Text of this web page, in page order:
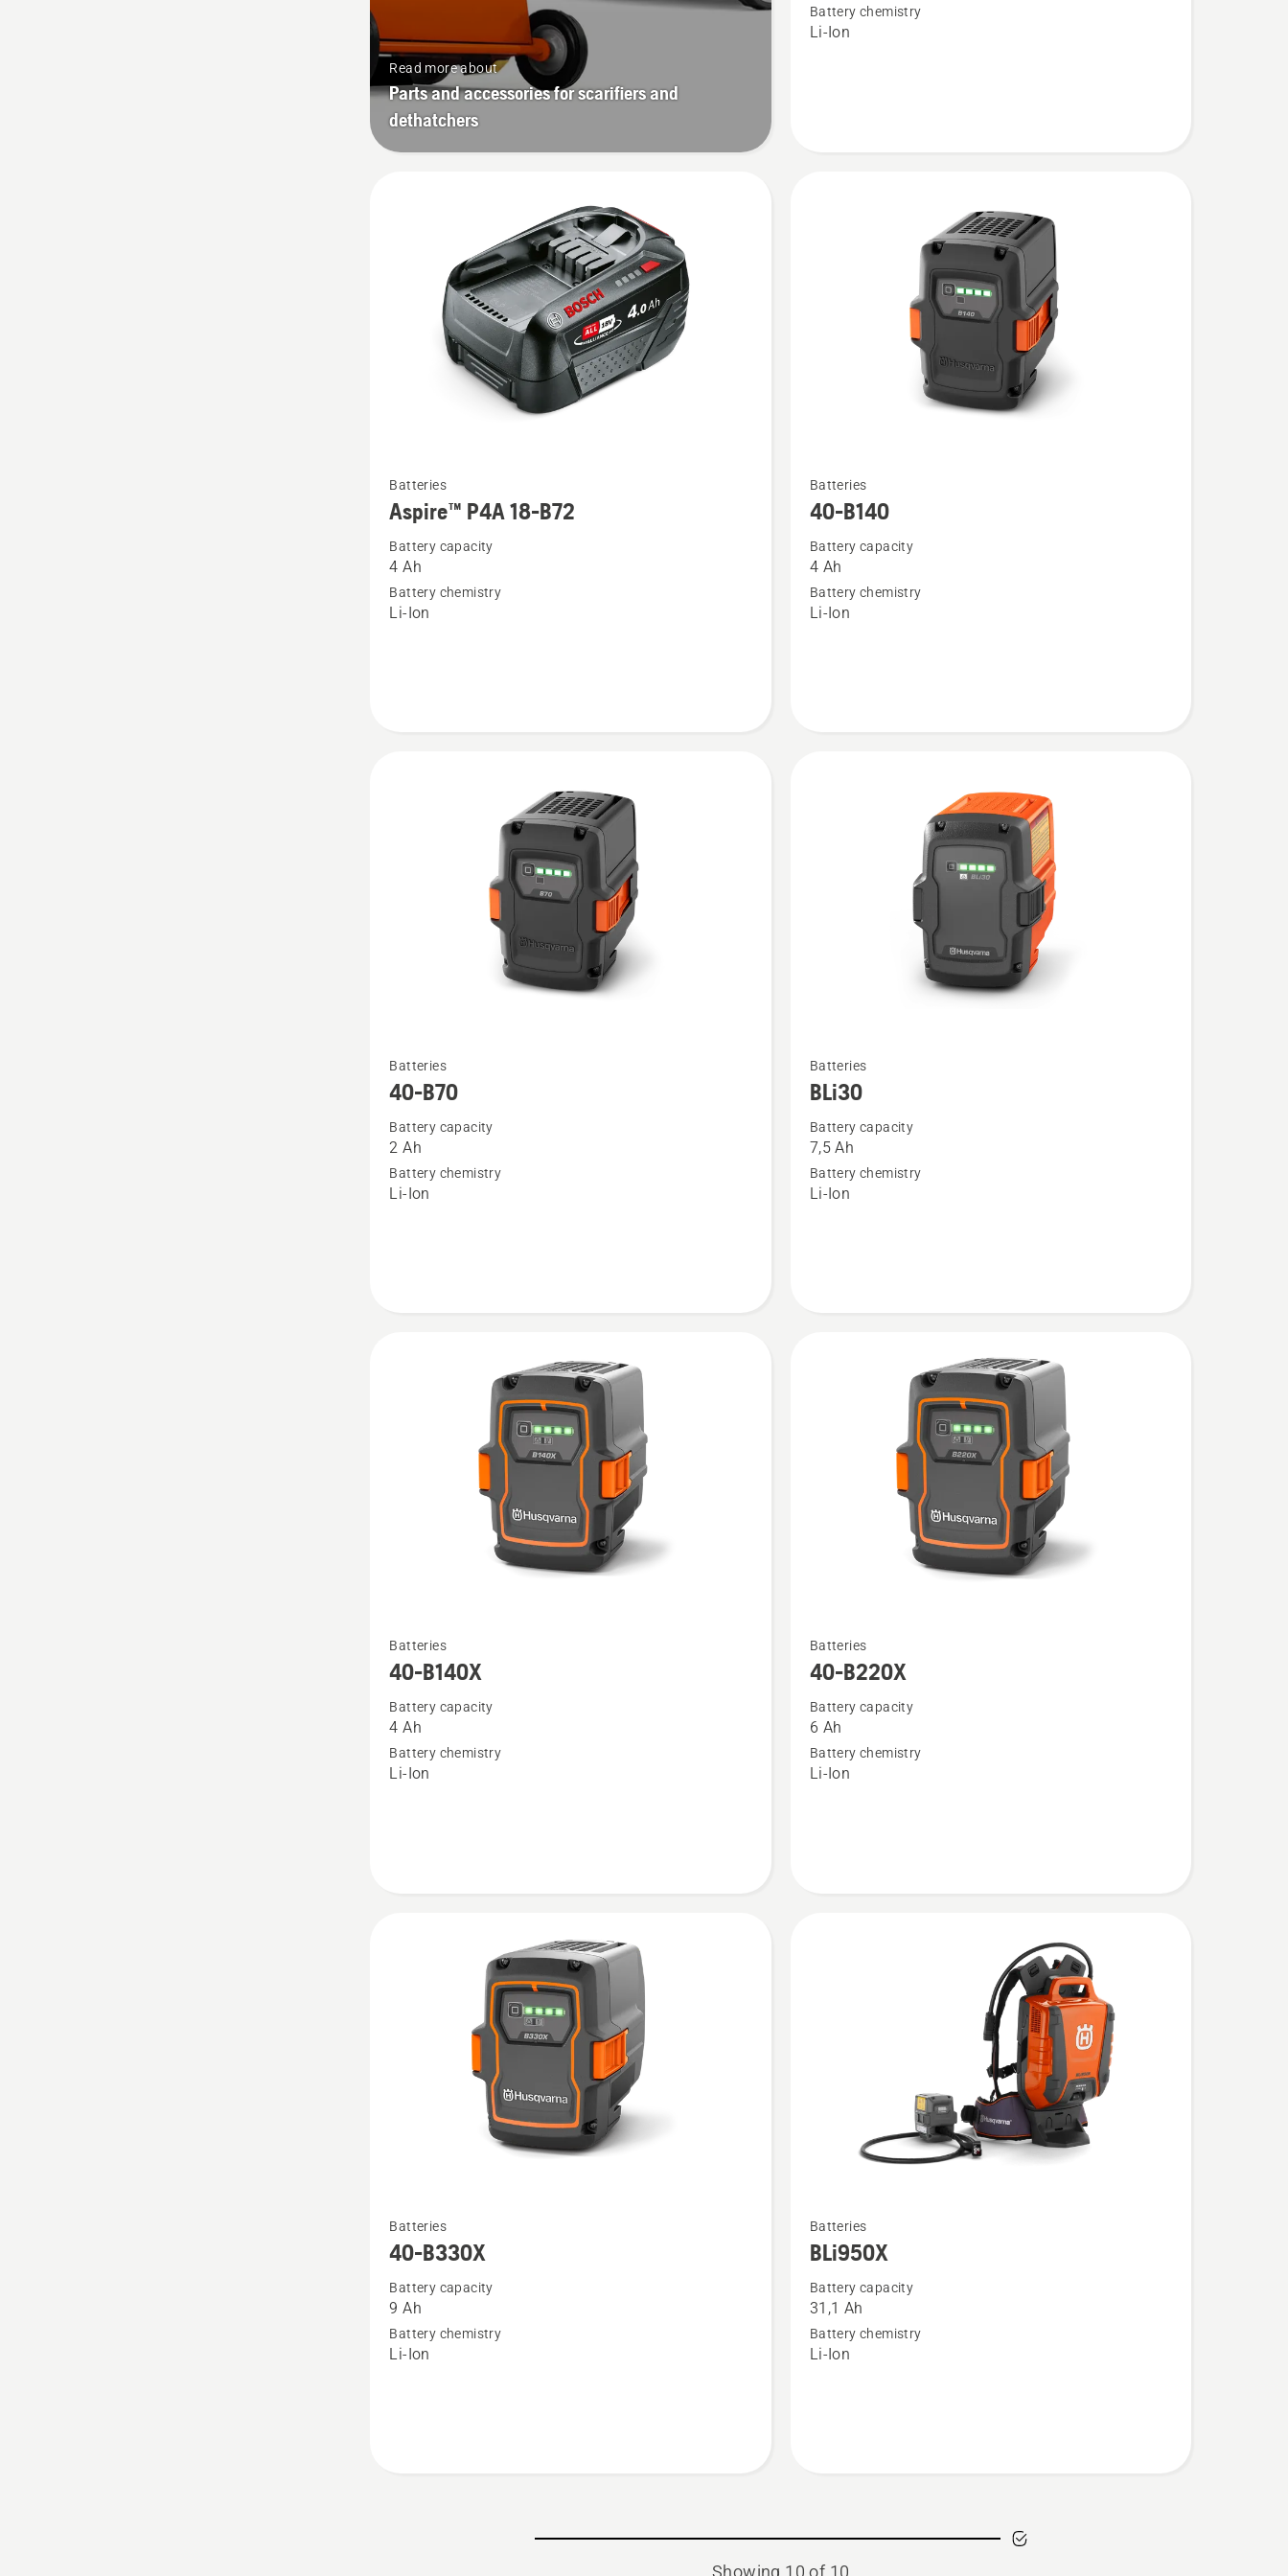
Read more about
Parts and accessories for scarifiers and
dethatchers
P4A
Battery chemistry
Li-Ion
more
details
about
P4A
Batteries
Aspire™ P4A 18-B72
Battery capacity
4 Ah
Battery chemistry
Li-Ion
more
details
about
B140
Batteries
40-B140
Battery capacity
4 Ah
Battery chemistry
Li-Ion
more
details
about
B70
Batteries
40-B70
Battery capacity
2 Ah
Battery chemistry
Li-Ion
more
details
about
BLi30
Batteries
BLi30
Battery capacity
7,5 Ah
Battery chemistry
Li-Ion
more
details
about
B140X
Batteries
40-B140X
Battery capacity
4 Ah
Battery chemistry
Li-Ion
more
details
about
B220X
Batteries
40-B220X
Battery capacity
6 Ah
Battery chemistry
Li-Ion
more
details
about
B330X
Batteries
40-B330X
Battery capacity
9 Ah
Battery chemistry
Li-Ion
more
details
about
BLi950X
Batteries
BLi950X
Battery capacity
31,1 Ah
Battery chemistry
Li-Ion